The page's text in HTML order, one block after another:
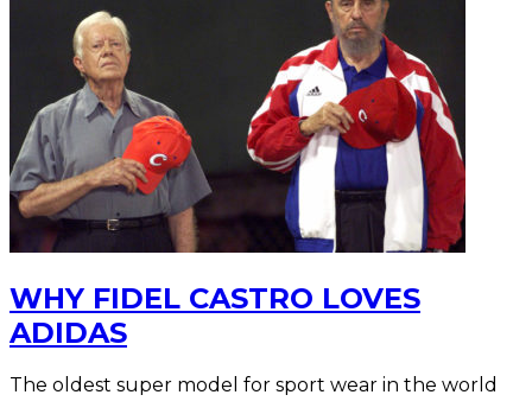
WHY FIDEL CASTRO LOVES
ADIDAS
The oldest super model for sport wear in the world